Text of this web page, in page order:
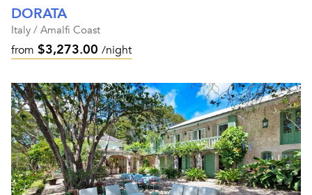
DORATA
Italy / Amalfi Coast
from $3,273.00 /night